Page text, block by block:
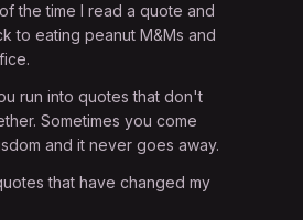
the time I read a quote and
to eating peanut M&Ms and
run into quotes that don't
Sometimes you come
and it never goes away.
that have changed my